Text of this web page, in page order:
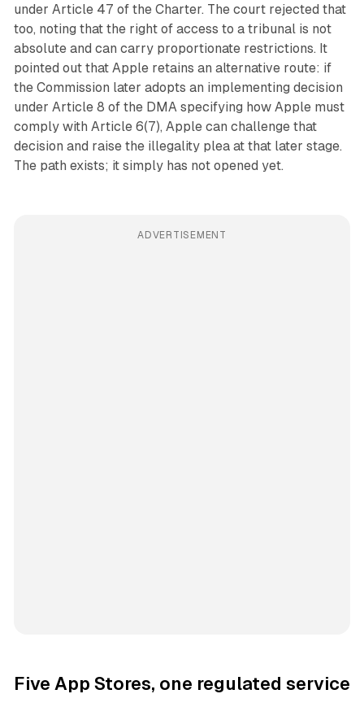
under Article 47 of the Charter. The court rejected that
too, noting that the right of access to a tribunal is not
absolute and can carry proportionate restrictions. It
pointed out that Apple retains an alternative route: if
the Commission later adopts an implementing decision
under Article 8 of the DMA specifying how Apple must
comply with Article 6(7), Apple can challenge that
decision and raise the illegality plea at that later stage.
The path exists; it simply has not opened yet.
ADVERTISEMENT
Five App Stores, one regulated service